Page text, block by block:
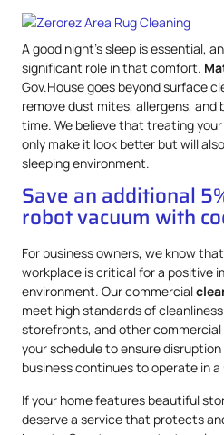
A good night’s sleep is essential,
significant role in that comfort.
Gov.House goes beyond surface
remove dust mites, allergens, and
time. We believe that treating your
only make it look better but will
sleeping environment.
Save an additional
robot vacuum with
For business owners, we know
workplace is critical for a positive
environment. Our commercial
meet high standards of
storefronts, and other commercial
your schedule to ensure
business continues to operate in
If your home features beautiful
deserve a service that protects